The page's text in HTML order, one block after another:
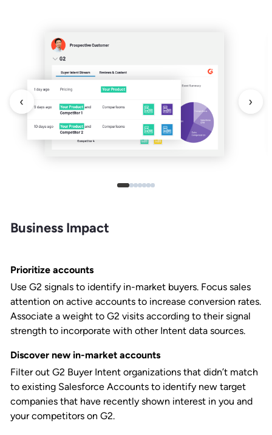
‹ ›
Business Impact
Prioritize accounts
Use G2 signals to identify in-market buyers. Focus sales
attention on active accounts to increase conversion rates.
Associate a weight to G2 visits according to their signal
strength to incorporate with other Intent data sources.
Discover new in-market accounts
Filter out G2 Buyer Intent organizations that didn’t match
to existing Salesforce Accounts to identify new target
companies that have recently shown interest in you and
your competitors on G2.